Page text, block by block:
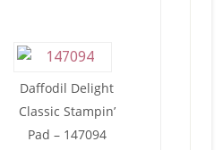
Daffodil Delight
Classic Stampin’
Pad – 147094